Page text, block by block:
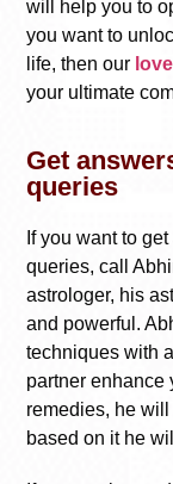
will help you to
you want to
life, then our
your ultimate
Get
queries
If you want to
queries, call
astrologer, his
and powerful.
techniques with
partner enhance
remedies, he
based on it he